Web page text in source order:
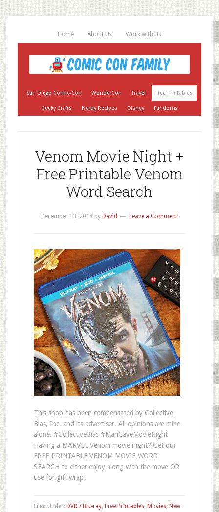
Home About Us Work with Us
San Diego Comic-Con WonderCon Travel Free Printables
Geeky Crafts Nerdy Recipes Disney Fandoms
Venom Movie Night +
Free Printable Venom
Word Search
December 13, 2018 byDavid Leave a Comment
This shop has been compensated by Collective
Bias, Inc. and its advertiser. All opinions are mine
alone. #CollectiveBias #ManCaveMovieNight
Having a MARVEL Venom movie night? Get our
FREE PRINTABLE VENOM MOVIE WORD
SEARCH to either enjoy along with the move OR
use for gift wrap!
Filed Under: DVD / Blu-ray, Free Printables, Movies, New